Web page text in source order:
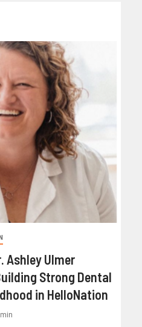
Ashley Ulmer
Strong Dental
in HelloNation